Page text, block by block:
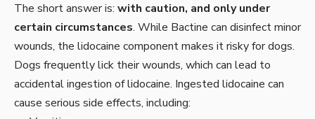
The short answer is: with caution, and only under
certain circumstances. While Bactine can disinfect minor
wounds, the lidocaine component makes it risky for dogs.
Dogs frequently lick their wounds, which can lead to
accidental ingestion of lidocaine. Ingested lidocaine can
cause serious side effects, including: